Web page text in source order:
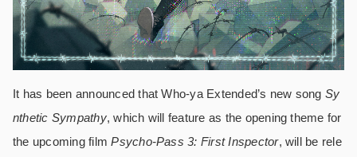
It has been announced that Who-ya Extended’s new song Sy
nthetic Sympathy, which will feature as the opening theme for
the upcoming filmPsycho-Pass 3: First Inspector, will be rele